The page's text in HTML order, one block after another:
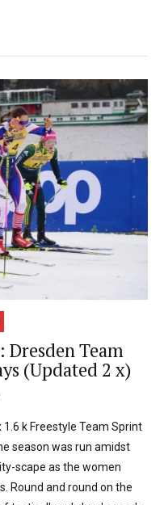
Dresden Team
(Updated 2 x)
1.6 k Freestyle Team Sprint
season was run amidst
scape as the women
Round and round on the